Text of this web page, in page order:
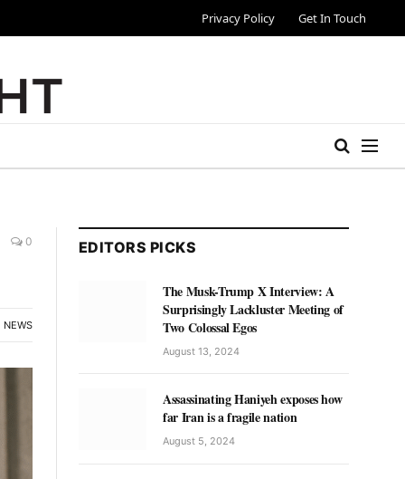
Privacy Policy Get In Touch
0
NEWS
EDITORS PICKS
The Musk-Trump X Interview: A
Surprisingly Lackluster Meeting of
Two Colossal Egos
August 13, 2024
Assassinating Haniyeh exposes how
far Iran is a fragile nation
August 5, 2024